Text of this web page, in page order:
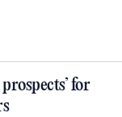
for